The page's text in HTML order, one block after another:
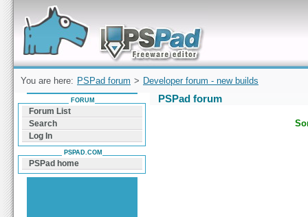
Forum can help you solve problems and quickly
find a solution with PSPad for Microsoft
Windows
You are here: PSPad forum > Developer forum - new builds
PSPad forum
FORUM
Forum List
Search
Log In
PSPAD.COM
PSPad home